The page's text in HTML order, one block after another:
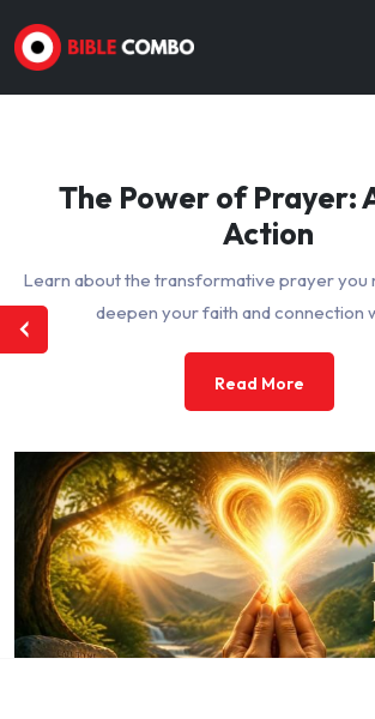
The Power of Prayer:
Action
Learn about the transformative prayer you
deepen your faith and connection
Read More